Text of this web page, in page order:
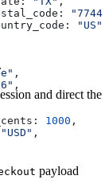
"US"
,
,
1000 ,
"USD" ,
and direct the
payload